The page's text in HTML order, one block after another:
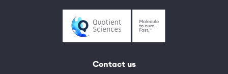
Contact us